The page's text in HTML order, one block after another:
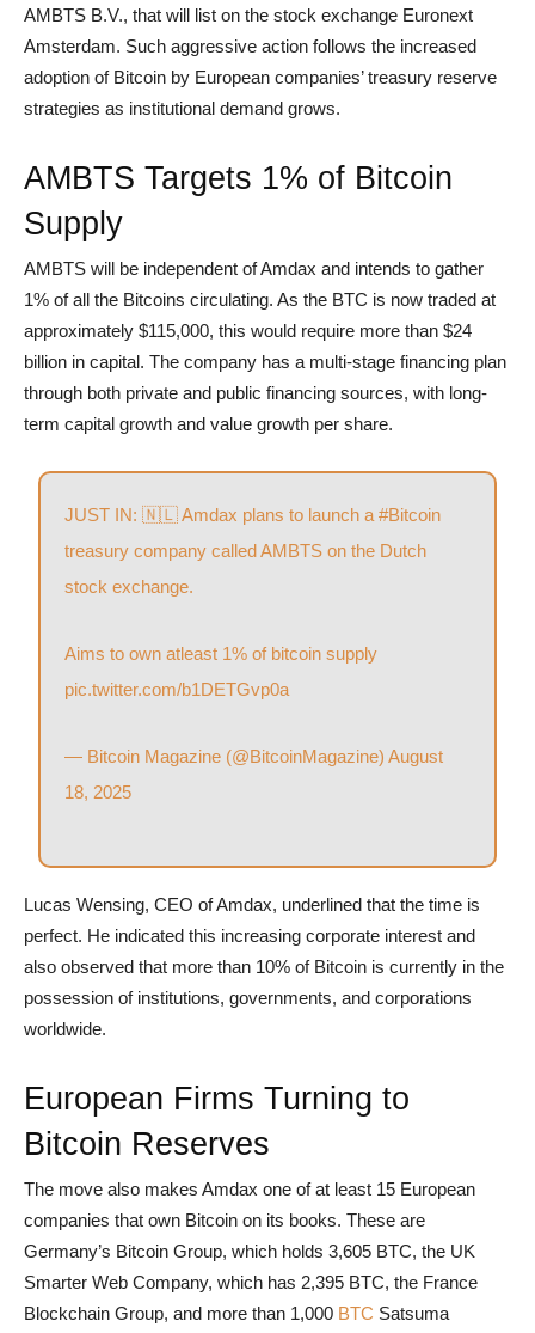
AMBTS B.V., that will list on the stock exchange Euronext
Amsterdam. Such aggressive action follows the increased
adoption of Bitcoin by European companies’ treasury reserve
strategies as institutional demand grows.
AMBTS Targets 1% of Bitcoin
Supply
AMBTS will be independent of Amdax and intends to gather
1% of all the Bitcoins circulating. As the BTC is now traded at
approximately $115,000, this would require more than $24
billion in capital. The company has a multi-stage financing plan
through both private and public financing sources, with long-
term capital growth and value growth per share.
JUST IN: 🇳🇱 Amdax plans to launch a#Bitcoin
treasury company called AMBTS on the Dutch
stock exchange.
Aims to own atleast 1% of bitcoin supply
pic.twitter.com/b1DETGvp0a
— Bitcoin Magazine (@BitcoinMagazine)August
18, 2025
Lucas Wensing, CEO of Amdax, underlined that the time is
perfect. He indicated this increasing corporate interest and
also observed that more than 10% of Bitcoin is currently in the
possession of institutions, governments, and corporations
worldwide.
European Firms Turning to
Bitcoin Reserves
The move also makes Amdax one of at least 15 European
companies that own Bitcoin on its books. These are
Germany’s Bitcoin Group, which holds 3,605 BTC, the UK
Smarter Web Company, which has 2,395 BTC, the France
Blockchain Group, and more than 1,000 BTC Satsuma